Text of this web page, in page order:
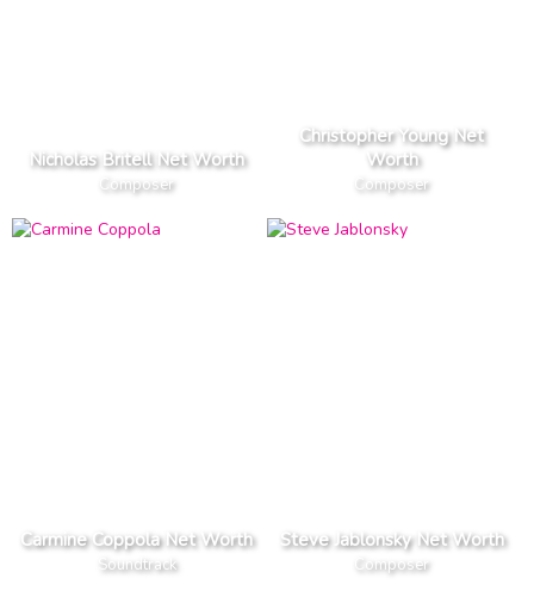
Nicholas Britell Net Worth
Composer
Christopher Young Net
Worth
Composer
Carmine Coppola Net Worth
Soundtrack
Steve Jablonsky Net Worth
Composer